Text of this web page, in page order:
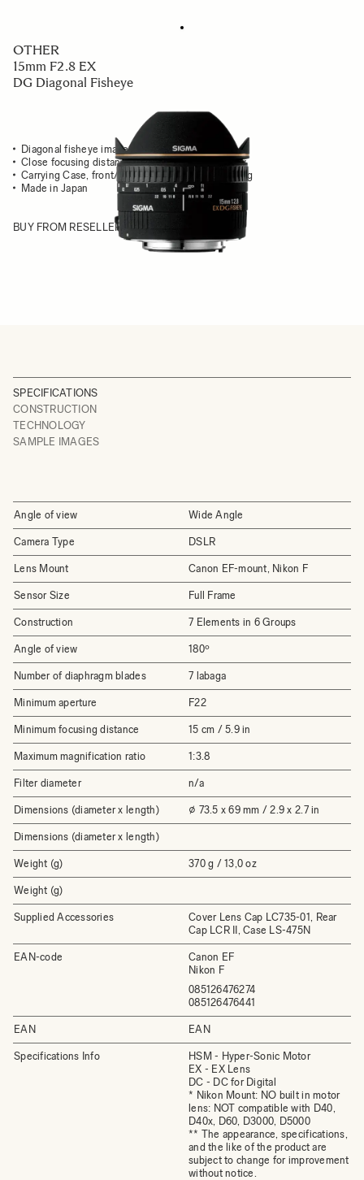
OTHER
15mm F2.8 EX
DG Diagonal Fisheye
Diagonal fisheye image fits into entire frame
Close focusing distance & extreme angle of view
Carrying Case, front/rear caps & front adapter ring
Made in Japan
BUY FROM RESELLER
SPECIFICATIONS
CONSTRUCTION
TECHNOLOGY
SAMPLE IMAGES
Angle of view Wide Angle
Camera Type DSLR
Lens Mount Canon EF-mount, Nikon F
Sensor Size Full Frame
Construction 7 Elements in 6 Groups
Angle of view 180º
Number of diaphragm blades 7 labaga
Minimum aperture F22
Minimum focusing distance 15 cm / 5.9 in
Maximum magnification ratio 1:3.8
Filter diameter n/a
Dimensions (diameter x length) ⌀ 73.5 x 69 mm / 2.9 x 2.7 in
Dimensions (diameter x length)
Weight (g) 370 g / 13,0 oz
Weight (g)
Supplied Accessories
Cover Lens Cap LC735-01, Rear
Cap LCR II, Case LS-475N
EAN-code
Canon EF
Nikon F
085126476274
085126476441
EAN EAN
Specifications Info
HSM - Hyper-Sonic Motor
EX - EX Lens
DC - DC for Digital
* Nikon Mount: NO built in motor
lens: NOT compatible with D40,
D40x, D60, D3000, D5000
** The appearance, specifications,
and the like of the product are
subject to change for improvement
without notice.